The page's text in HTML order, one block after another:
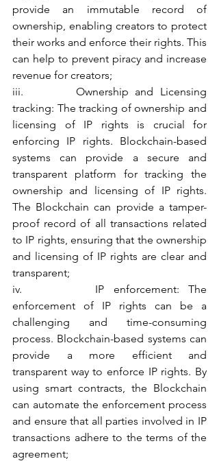
provide an immutable record of
ownership, enabling creators to protect
their works and enforce their rights. This
can help to prevent piracy and increase
revenue for creators;
iii.        Ownership and Licensing
tracking: The tracking of ownership and
licensing of IP rights is crucial for
enforcing IP rights. Blockchain-based
systems can provide a secure and
transparent platform for tracking the
ownership and licensing of IP rights.
The Blockchain can provide a tamper-
proof record of all transactions related
to IP rights, ensuring that the ownership
and licensing of IP rights are clear and
transparent;
iv.        IP enforcement: The
enforcement of IP rights can be a
challenging and time-consuming
process. Blockchain-based systems can
provide a more efficient and
transparent way to enforce IP rights. By
using smart contracts, the Blockchain
can automate the enforcement process
and ensure that all parties involved in IP
transactions adhere to the terms of the
agreement;